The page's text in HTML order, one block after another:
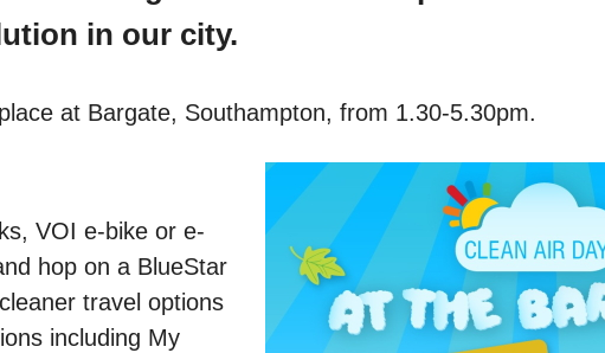
in our city.
at Bargate, Southampton, from 1.30-5.30pm.
VOI e-bike or e-
hop on a BlueStar
travel options
including My